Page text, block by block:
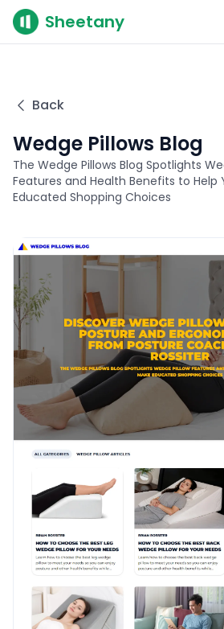
Sheetany
Back
Wedge Pillows Blog
The Wedge Pillows Blog Spotlights
Features and Health Benefits to Help
Educated Shopping Choices